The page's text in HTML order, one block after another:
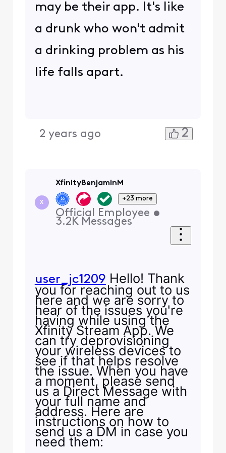
may be their app. It's like
a drunk who won't admit
a drinking problem as his
life falls apart.
2 years ago 2
X
XfinityBenjaminM
+23 more
Official Employee •
3.2K Messages
user_jc1209 Hello! Thank
you for reaching out to us
here and we are sorry to
hear of the issues you're
having while using the
Xfinity Stream App. We
can try deprovisioning
your wireless devices to
see if that helps resolve
the issue. When you have
a moment, please send
us a Direct Message with
your full name and
address. Here are
instructions on how to
send us a DM in case you
need them: